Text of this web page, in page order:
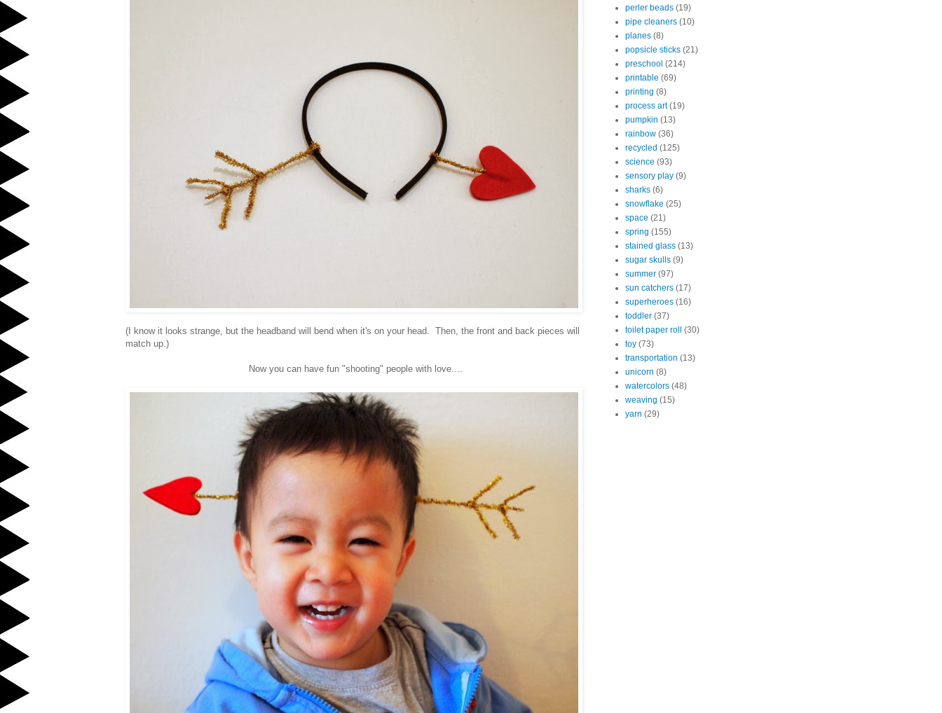
(I know it looks strange, but the headband will bend when it's on your head. Then, the front and back pieces will
match up.)
Now you can have fun "shooting" people with love....
perler beads (19)
pipe cleaners (10)
planes (8)
popsicle sticks (21)
preschool (214)
printable (69)
printing (8)
process art (19)
pumpkin (13)
rainbow (36)
recycled (125)
science (93)
sensory play (9)
sharks (6)
snowflake (25)
space (21)
spring (155)
stained glass (13)
sugar skulls (9)
summer (97)
sun catchers (17)
superheroes (16)
toddler (37)
toilet paper roll
(30)
toy (73)
transportation (13)
unicorn (8)
watercolors (48)
weaving (15)
yarn (29)